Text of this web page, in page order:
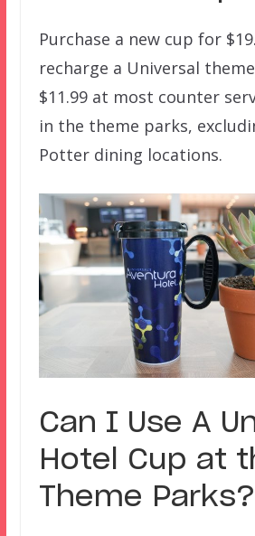
Purchase a new cup for
recharge a Universal
$11.99 at most counter
in the theme parks,
Potter dining locations.
Can I Use A
Hotel Cup at
Theme Parks?